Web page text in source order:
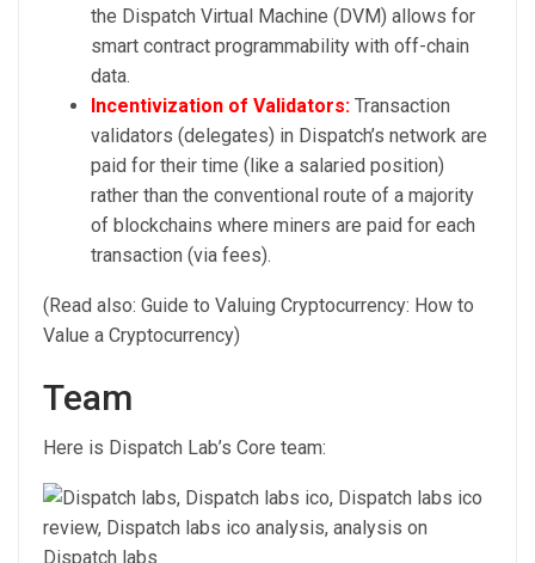
the Dispatch Virtual Machine (DVM) allows for
smart contract programmability with off-chain
data.
Incentivization of Validators: Transaction
validators (delegates) in Dispatch’s network are
paid for their time (like a salaried position)
rather than the conventional route of a majority
of blockchains where miners are paid for each
transaction (via fees).
(Read also: Guide to Valuing Cryptocurrency: How to
Value a Cryptocurrency)
Team
Here is Dispatch Lab’s Core team: